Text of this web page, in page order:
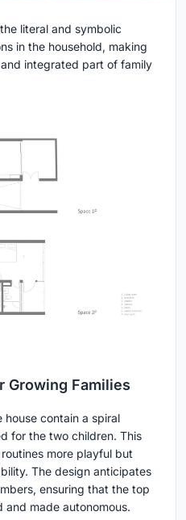
literal and symbolic
in the household, making
integrated part of family
Growing Families
contain a spiral
for the two children. This
more playful but
The design anticipates
ensuring that the top
made autonomous.